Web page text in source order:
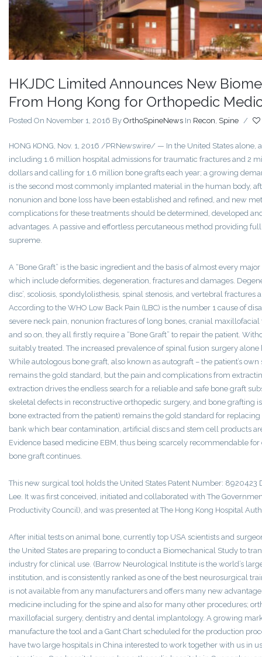
HKJDC Limited Announces New
From Hong Kong for Orthopedic
Posted On November 1, 2016 By OrthoSpineNews In Recon, Spine /
HONG KONG, Nov. 1, 2016 /PRNewswire/ — In the United States
including 1.6 million hospital admissions for traumatic fractures and 2
dollars and calling for 1.6 million bone grafts each year; a growing
is the second most commonly implanted material in the human body,
nonunion and bone loss have been established and refined, and new
complications for these treatments should be determined, developed
advantages. A passive and effortless percutaneous method providing
supreme.
A “Bone Graft” is the basic ingredient and the basis of almost every
which include deformities, degeneration, fractures and damages.
disc’, scoliosis, spondylolisthesis, spinal stenosis, and vertebral
According to the WHO Low Back Pain (LBC) is the number 1 cause of
severe neck pain, nonunion fractures of long bones, cranial
and so on, they all firstly require a “Bone Graft” to repair the patient.
suitably treated. The increased prevalence of spinal fusion surgery
While autologous bone graft, also known as autograft – the patient’s
remains the gold standard, but the pain and complications from
extraction drives the endless search for a reliable and safe bone graft
skeletal defects in reconstructive orthopedic surgery, and bone
bone extracted from the patient) remains the gold standard for
bank which bear contamination, artificial discs and stem cell products
Evidence based medicine EBM, thus being scarcely recommendable
bone graft continues.
This new surgical tool holds the United States Patent Number:
Lee. It was first conceived, initiated and collaborated with The
Productivity Council), and was presented at The Hong Kong Hospital
After initial tests on animal bone, currently top USA scientists and
the United States are preparing to conduct a Biomechanical Study to
industry for clinical use. (Barrow Neurological Institute is the world’s
institution, and is consistently ranked as one of the best neurosurgical
is not available from any manufacturers and offers many new
medicine including for the spine and also for many other procedures;
maxillofacial surgery, dentistry and dental implantology. A growing
manufacture the tool and a Gant Chart scheduled for the production
have two large hospitals in China interested to work together with us in